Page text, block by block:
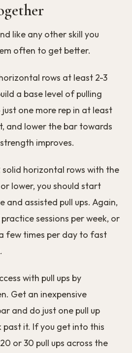
like any other skill you
often to get better.
rows at least 2-3
a base level of pulling
one more rep in at least
and lower the bar towards
improves.
solid horizontal rows with the
lower, you should start
and assisted pull ups. Again,
sessions per week, or
few times per day to fast
with pull ups by
Get an inexpensive
and do just one pull up
past it. If you get into this
or 30 pull ups across the